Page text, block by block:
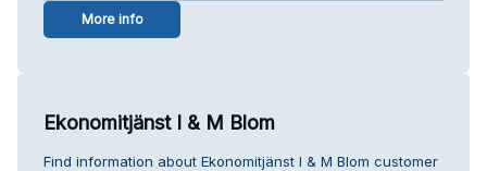
More info
Ekonomitjänst I & M Blom
Find information about Ekonomitjänst I & M Blom customer